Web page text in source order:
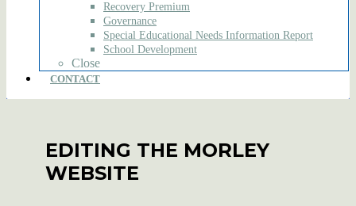
Recovery Premium
Governance
Special Educational Needs Information Report
School Development
Close
CONTACT
EDITING THE MORLEY
WEBSITE